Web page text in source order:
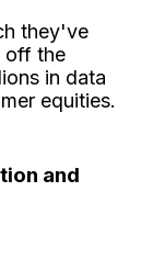
they've
off the
in data
equities.
and